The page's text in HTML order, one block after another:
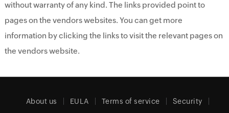
without warranty of any kind. The links provided point to
pages on the vendors websites. You can get more
information by clicking the links to visit the relevant pages on
the vendors website.
About us EULA Terms of service Security